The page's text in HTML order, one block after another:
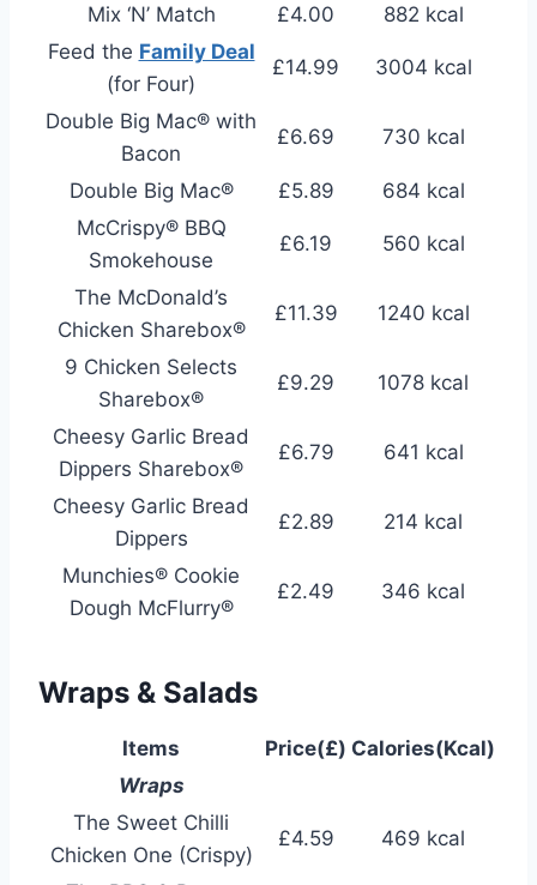
Mix ‘N’ Match
£4.00
882 kcal
Feed the Family Deal
(for Four)
£14.99 3004 kcal
Double Big Mac® with
Bacon
£6.69 730 kcal
Double Big Mac® £5.89
684 kcal
McCrispy® BBQ
Smokehouse
£6.19 560 kcal
The McDonald’s
Chicken Sharebox®
£11.39 1240 kcal
9 Chicken Selects
Sharebox®
£9.29 1078 kcal
Cheesy Garlic Bread
Dippers Sharebox®
£6.79 641 kcal
Cheesy Garlic Bread
Dippers
£2.89 214 kcal
Munchies® Cookie
Dough McFlurry®
£2.49 346 kcal
Wraps & Salads
Items Price(£) Calories(Kcal)
Wraps
The Sweet Chilli
Chicken One (Crispy)
£4.59 469 kcal